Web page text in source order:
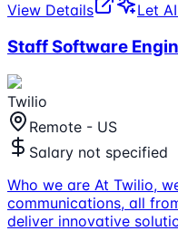
View Details
Let
Staff Software
Twilio
Remote - US
Salary not specified
Who we are At Twilio,
communications, all
deliver innovative